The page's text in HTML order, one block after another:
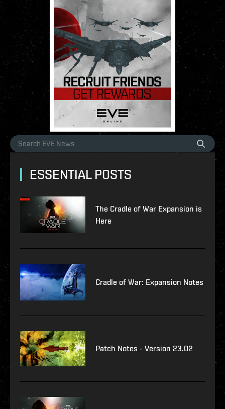
ESSENTIAL POSTS
The Cradle of War Expansion is
Here
Cradle of War: Expansion Notes
Patch Notes - Version 23.02